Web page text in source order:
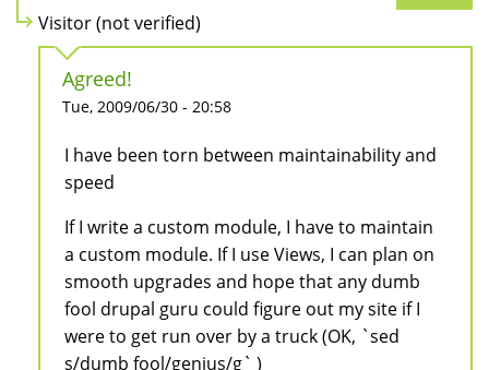
Visitor (not verified)
Agreed!
Tue, 2009/06/30 - 20:58
I have been torn between maintainability and
speed
If I write a custom module, I have to maintain
a custom module. If I use Views, I can plan on
smooth upgrades and hope that any dumb
fool drupal guru could figure out my site if I
were to get run over by a truck (OK, `sed
s/dumb fool/genius/g` )